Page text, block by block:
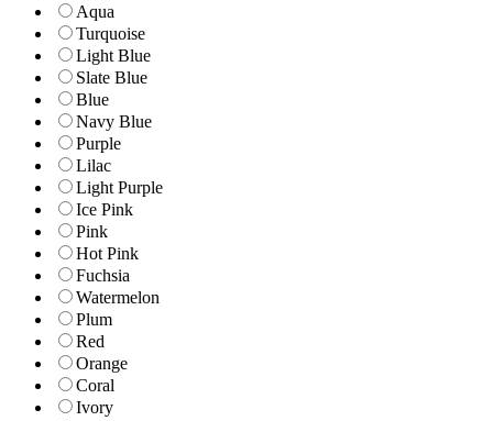
Aqua
Turquoise
Light Blue
Slate Blue
Blue
Navy Blue
Purple
Lilac
Light Purple
Ice Pink
Pink
Hot Pink
Fuchsia
Watermelon
Plum
Red
Orange
Coral
Ivory